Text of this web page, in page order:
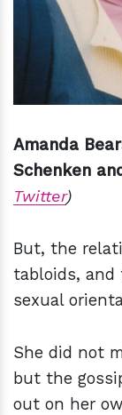
Amanda
Schenken
Twitter)
But, the
tabloids, and
sexual
She did not
but the
out on her